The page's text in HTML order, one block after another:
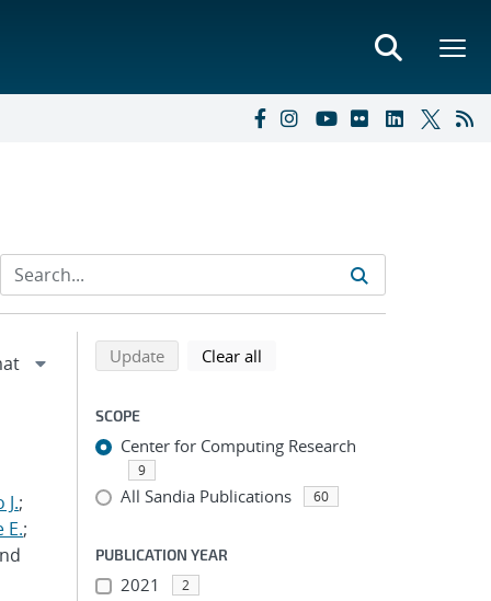
;
E.;
Refine search results
Back to top of search results
Updatesearch using selected filters
Clear all
SCOPE
Center for Computing Research
9
All Sandia Publications 60
PUBLICATION YEAR
2021 2